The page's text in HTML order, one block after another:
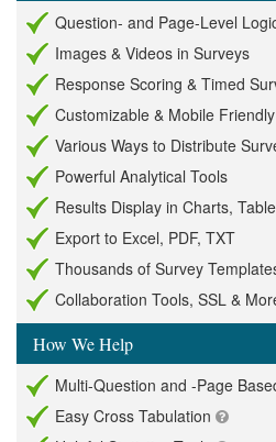
Question- and Page-Level
Images & Videos in Surveys
Response Scoring & Timed
Customizable & Mobile
Various Ways to Distribute
Powerful Analytical Tools
Results Display in Charts,
Export to Excel, PDF, TXT
Thousands of Survey
Collaboration Tools, SSL &
How We Help
Multi-Question and -Page
Easy Cross Tabulation